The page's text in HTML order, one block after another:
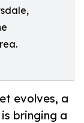
evolves, a
bringing a